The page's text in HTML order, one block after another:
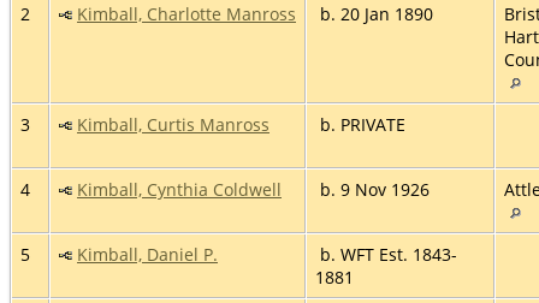
2 Kimball, Charlotte Manross b. 20 Jan 1890
3 Kimball, Curtis Manross b. PRIVATE
4 Kimball, Cynthia Coldwell b. 9 Nov 1926
5 Kimball, Daniel P.
b. WFT Est. 1843-
1881